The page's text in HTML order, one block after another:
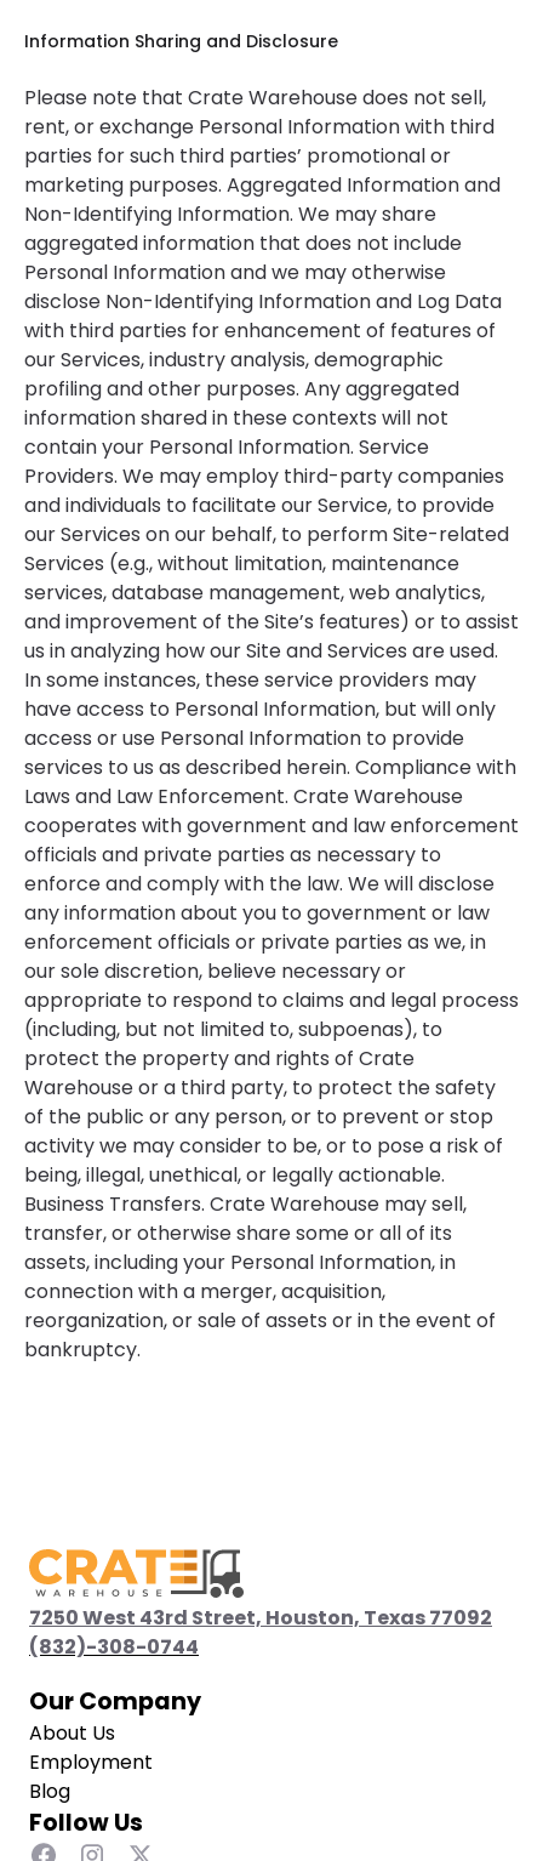
Information Sharing and Disclosure
Please note that Crate Warehouse does not sell,
rent, or exchange Personal Information with third
parties for such third parties’ promotional or
marketing purposes. Aggregated Information and
Non-Identifying Information. We may share
aggregated information that does not include
Personal Information and we may otherwise
disclose Non-Identifying Information and Log Data
with third parties for enhancement of features of
our Services, industry analysis, demographic
profiling and other purposes. Any aggregated
information shared in these contexts will not
contain your Personal Information. Service
Providers. We may employ third-party companies
and individuals to facilitate our Service, to provide
our Services on our behalf, to perform Site-related
Services (e.g., without limitation, maintenance
services, database management, web analytics,
and improvement of the Site’s features) or to assist
us in analyzing how our Site and Services are used.
In some instances, these service providers may
have access to Personal Information, but will only
access or use Personal Information to provide
services to us as described herein. Compliance with
Laws and Law Enforcement. Crate Warehouse
cooperates with government and law enforcement
officials and private parties as necessary to
enforce and comply with the law. We will disclose
any information about you to government or law
enforcement officials or private parties as we, in
our sole discretion, believe necessary or
appropriate to respond to claims and legal process
(including, but not limited to, subpoenas), to
protect the property and rights of Crate
Warehouse or a third party, to protect the safety
of the public or any person, or to prevent or stop
activity we may consider to be, or to pose a risk of
being, illegal, unethical, or legally actionable.
Business Transfers. Crate Warehouse may sell,
transfer, or otherwise share some or all of its
assets, including your Personal Information, in
connection with a merger, acquisition,
reorganization, or sale of assets or in the event of
bankruptcy.
7250 West 43rd Street, Houston, Texas 77092
(832)-308-0744
Our Company
About Us
Employment
Blog
Follow Us